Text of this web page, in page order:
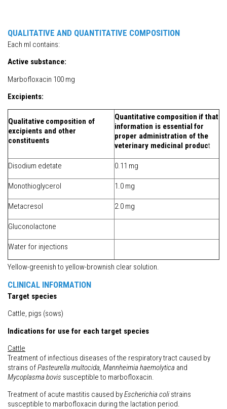
QUALITATIVE AND QUANTITATIVE COMPOSITION
Each ml contains:
Active substance:
Marbofloxacin 100 mg
Excipients:
Qualitative composition of
excipients and other
constituents
Quantitative composition if that
information is essential for
proper administration of the
veterinary medicinal product
Disodium edetate 0.11 mg
Monothioglycerol 1.0 mg
Metacresol 2.0 mg
Gluconolactone
Water for injections
Yellow-greenish to yellow-brownish clear solution.
CLINICAL INFORMATION
Target species
Cattle, pigs (sows)
Indications for use for each target species
Cattle
Treatment of infectious diseases of the respiratory tract caused by
strains ofPasteurella multocida, Mannheimia haemolytica and
Mycoplasma bovis susceptible to marbofloxacin.
Treatment of acute mastitis caused byEscherichia coli strains
susceptible to marbofloxacin during the lactation period.